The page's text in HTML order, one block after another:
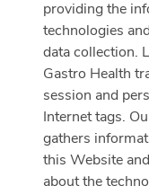
providing the
technologies
data collection.
Gastro Health
session and
Internet tags.
gathers
this Website
about the